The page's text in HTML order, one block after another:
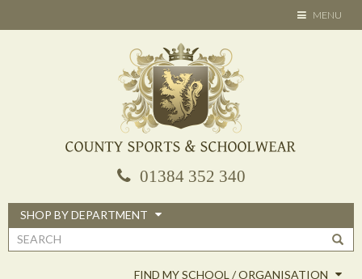
TOGGLE
NAVIGATION
MENU
01384 352 340
SHOP BY DEPARTMENT
Search
FIND MY SCHOOL / ORGANISATION